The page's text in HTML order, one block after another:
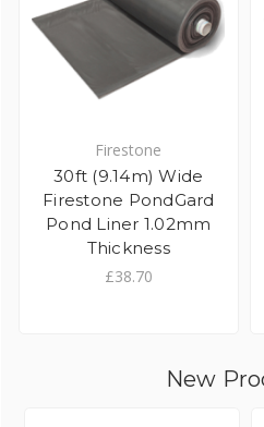
Firestone
30ft (9.14m) Wide
Firestone PondGard
Pond Liner 1.02mm
Thickness
£38.70
New